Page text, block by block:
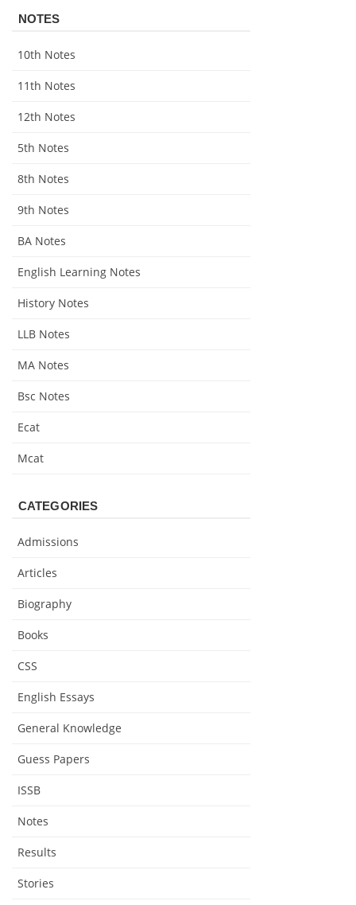
NOTES
10th Notes
11th Notes
12th Notes
5th Notes
8th Notes
9th Notes
BA Notes
English Learning Notes
History Notes
LLB Notes
MA Notes
Bsc Notes
Ecat
Mcat
CATEGORIES
Admissions
Articles
Biography
Books
CSS
English Essays
General Knowledge
Guess Papers
ISSB
Notes
Results
Stories